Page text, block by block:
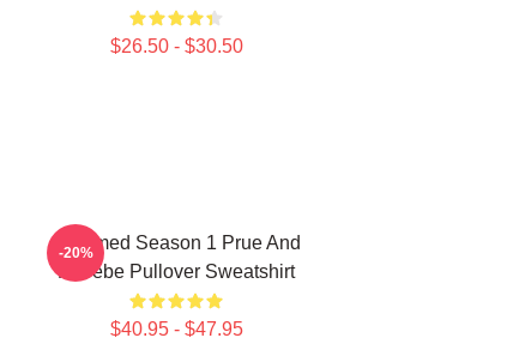
$26.50 - $30.50
Charmed Season 1 Prue And
Phoebe Pullover Sweatshirt
$40.95 - $47.95
-20%